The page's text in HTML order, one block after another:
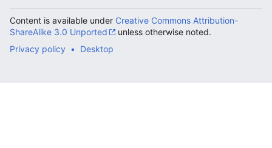
Content is available under Creative Commons Attribution-
ShareAlike 3.0 Unported
unless otherwise noted.
Privacy policy
Desktop